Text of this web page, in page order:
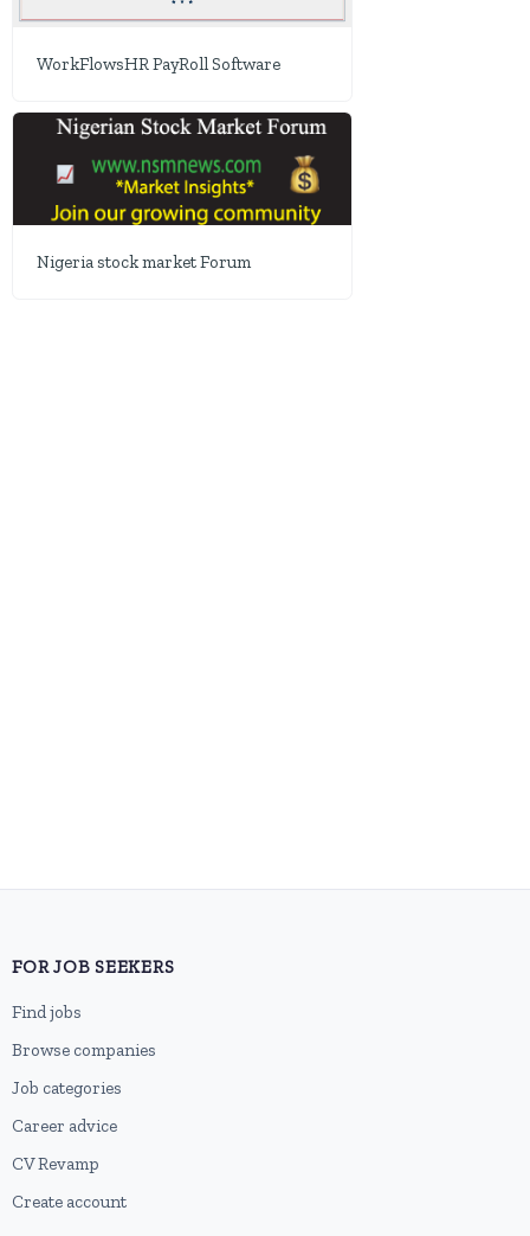
WorkFlowsHR PayRoll Software
Nigeria stock market Forum
FOR JOB SEEKERS
Find jobs
Browse companies
Job categories
Career advice
CV Revamp
Create account